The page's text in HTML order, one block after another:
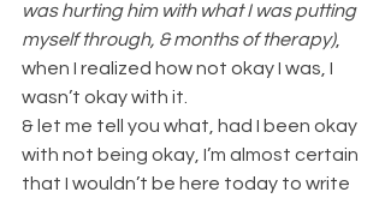
was hurting him with what I was putting
myself through, & months of therapy),
when I realized how not okay I was, I
wasn’t okay with it.
& let me tell you what, had I been okay
with not being okay, I’m almost certain
that I wouldn’t be here today to write